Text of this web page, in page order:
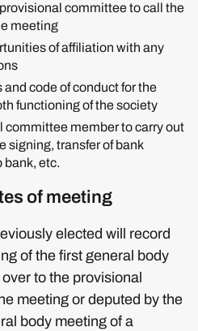
committee to call the
meeting
of affiliation with any
code of conduct for the
functioning of the society
committee member to carry out
signing, transfer of bank
bank, etc.
of meeting
elected will record
of the first general body
to the provisional
meeting or deputed by the
body meeting of a